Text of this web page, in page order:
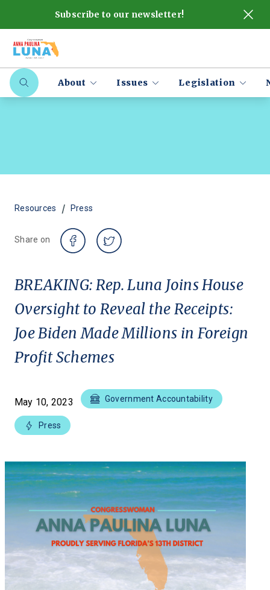
Subscribe to our newsletter!
About Issues Legislation
Resources / Press
Share on
BREAKING: Rep. Luna Joins House
Oversight to Reveal the Receipts:
Joe Biden Made Millions in Foreign
Profit Schemes
May 10, 2023 Government Accountability
Press